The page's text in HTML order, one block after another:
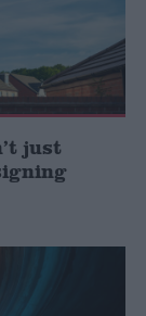
just